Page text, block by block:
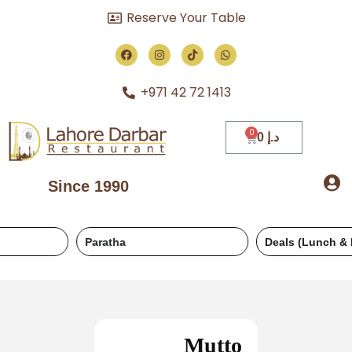
Reserve Your Table
+971 42 72 1413
Since 1990
د.إ
Deals (Lunch & Dinner)
Mutto